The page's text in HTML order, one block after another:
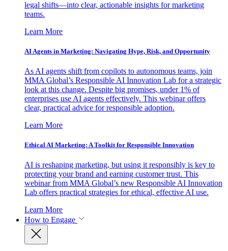
legal shifts—into clear, actionable insights for marketing
teams.
Learn More
AI Agents in Marketing: Navigating Hype, Risk, and Opportunity
As AI agents shift from copilots to autonomous teams, join
MMA Global’s Responsible AI Innovation Lab for a strategic
look at this change. Despite big promises, under 1% of
enterprises use AI agents effectively. This webinar offers
clear, practical advice for responsible adoption.
Learn More
Ethical AI Marketing: A Toolkit for Responsible Innovation
AI is reshaping marketing, but using it responsibly is key to
protecting your brand and earning customer trust. This
webinar from MMA Global’s new Responsible AI Innovation
Lab offers practical strategies for ethical, effective AI use.
Learn More
How to Engage